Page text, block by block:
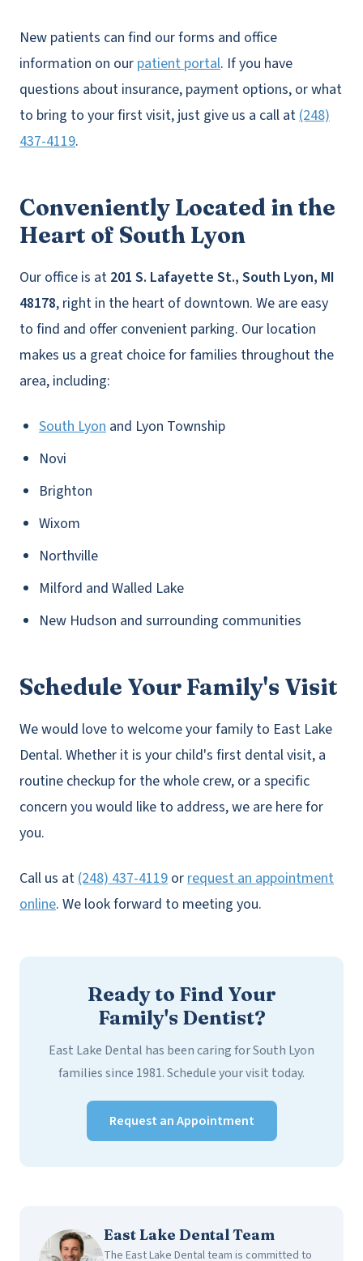
New patients can find our forms and office
information on our patient portal. If you have
questions about insurance, payment options, or what
to bring to your first visit, just give us a call at(248)
437-4119.
Conveniently Located in the
Heart of South Lyon
Our office is at 201 S. Lafayette St., South Lyon, MI
48178, right in the heart of downtown. We are easy
to find and offer convenient parking. Our location
makes us a great choice for families throughout the
area, including:
South Lyon and Lyon Township
Novi
Brighton
Wixom
Northville
Milford and Walled Lake
New Hudson and surrounding communities
Schedule Your Family's Visit
We would love to welcome your family to East Lake
Dental. Whether it is your child's first dental visit, a
routine checkup for the whole crew, or a specific
concern you would like to address, we are here for
you.
Call us at(248) 437-4119 orrequest an appointment
online. We look forward to meeting you.
Ready to Find Your
Family's Dentist?
East Lake Dental has been caring for South Lyon
families since 1981. Schedule your visit today.
Request an Appointment
East Lake Dental Team
The East Lake Dental team is committed to